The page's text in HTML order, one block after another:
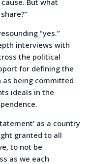
“yes.”
interviews with
the political
for defining the
as being committed
ideals in the
as a country
granted to all
to not be
as we each